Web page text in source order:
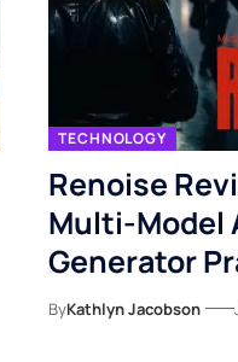
TECHNOLOGY
Renoise
Multi-Model
Generator
ByKathlyn Jacobson